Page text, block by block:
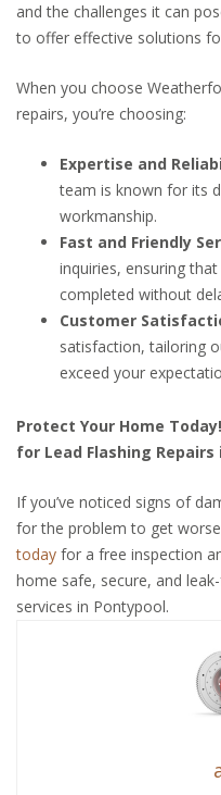
and the challenges it can
to offer effective solutions
When you choose
repairs, you’re choosing:
Expertise and
team is known for its
workmanship.
Fast and Friendly
inquiries, ensuring
completed without
Customer
satisfaction, tailoring
exceed your
Protect Your Home
for Lead Flashing Repairs
If you’ve noticed signs of
for the problem to get
today for a free inspection
home safe, secure, and
services in Pontypool.